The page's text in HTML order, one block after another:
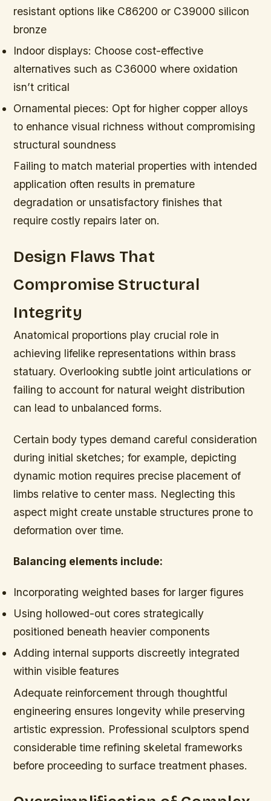
resistant options like C86200 or C39000 silicon
bronze
Indoor displays: Choose cost-effective
alternatives such as C36000 where oxidation
isn’t critical
Ornamental pieces: Opt for higher copper alloys
to enhance visual richness without compromising
structural soundness
Failing to match material properties with intended
application often results in premature
degradation or unsatisfactory finishes that
require costly repairs later on.
Design Flaws That
Compromise Structural
Integrity
Anatomical proportions play crucial role in
achieving lifelike representations within brass
statuary. Overlooking subtle joint articulations or
failing to account for natural weight distribution
can lead to unbalanced forms.
Certain body types demand careful consideration
during initial sketches; for example, depicting
dynamic motion requires precise placement of
limbs relative to center mass. Neglecting this
aspect might create unstable structures prone to
deformation over time.
Balancing elements include:
Incorporating weighted bases for larger figures
Using hollowed-out cores strategically
positioned beneath heavier components
Adding internal supports discreetly integrated
within visible features
Adequate reinforcement through thoughtful
engineering ensures longevity while preserving
artistic expression. Professional sculptors spend
considerable time refining skeletal frameworks
before proceeding to surface treatment phases.